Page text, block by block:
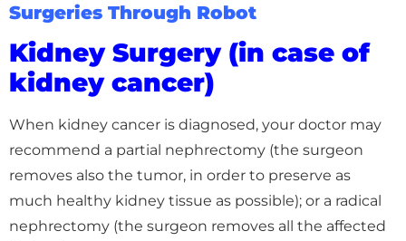
Surgeries Through Robot
Kidney Surgery (in case of
kidney cancer)
When kidney cancer is diagnosed, your doctor may
recommend a partial nephrectomy (the surgeon
removes also the tumor, in order to preserve as
much healthy kidney tissue as possible); or a radical
nephrectomy (the surgeon removes all the affected